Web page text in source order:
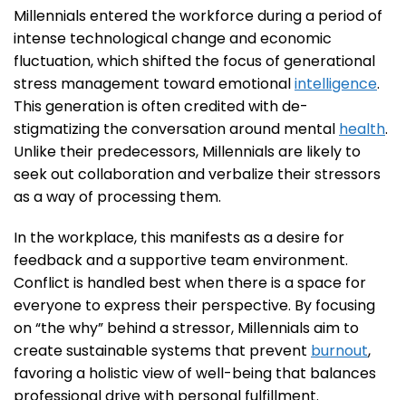
Millennials entered the workforce during a period of
intense technological change and economic
fluctuation, which shifted the focus of generational
stress management toward emotionalintelligence.
This generation is often credited with de-
stigmatizing the conversation around mental health.
Unlike their predecessors, Millennials are likely to
seek out collaboration and verbalize their stressors
as a way of processing them.
In the workplace, this manifests as a desire for
feedback and a supportive team environment.
Conflict is handled best when there is a space for
everyone to express their perspective. By focusing
on “the why” behind a stressor, Millennials aim to
create sustainable systems that prevent burnout,
favoring a holistic view of well-being that balances
professional drive with personal fulfillment.